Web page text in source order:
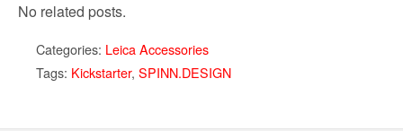
No related posts.
Categories: Leica Accessories
Tags: Kickstarter, SPINN.DESIGN